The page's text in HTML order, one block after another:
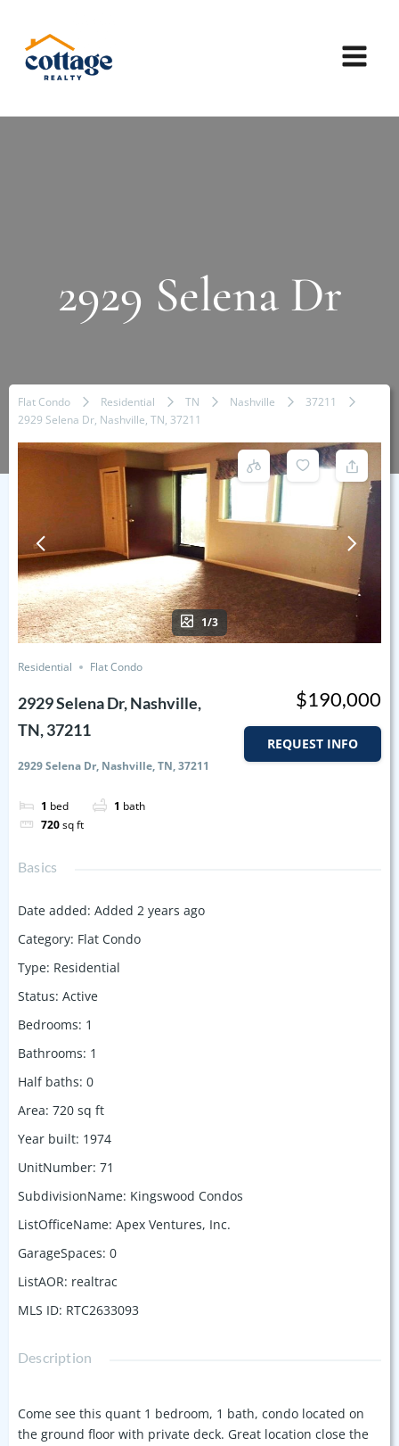
2929 Selena Dr
Flat Condo Residential TN Nashville
37211
2929 Selena Dr, Nashville, TN, 37211
1/3
Residential Flat Condo
2929 Selena Dr, Nashville,
TN, 37211
2929 Selena Dr, Nashville, TN, 37211
1 bed 1 bath
720sq ft
$190,000
REQUEST INFO
Basics
Date added: Added 2 years ago
Category: Flat Condo
Type: Residential
Status: Active
Bedrooms: 1
Bathrooms: 1
Half baths: 0
Area: 720 sq ft
Year built: 1974
UnitNumber: 71
SubdivisionName: Kingswood Condos
ListOfficeName: Apex Ventures, Inc.
GarageSpaces: 0
ListAOR: realtrac
MLS ID: RTC2633093
Description
Come see this quant 1 bedroom, 1 bath, condo located on
the ground floor with private deck. Great location close the